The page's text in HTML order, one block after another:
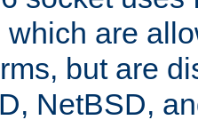
which are
but are
NetBSD,